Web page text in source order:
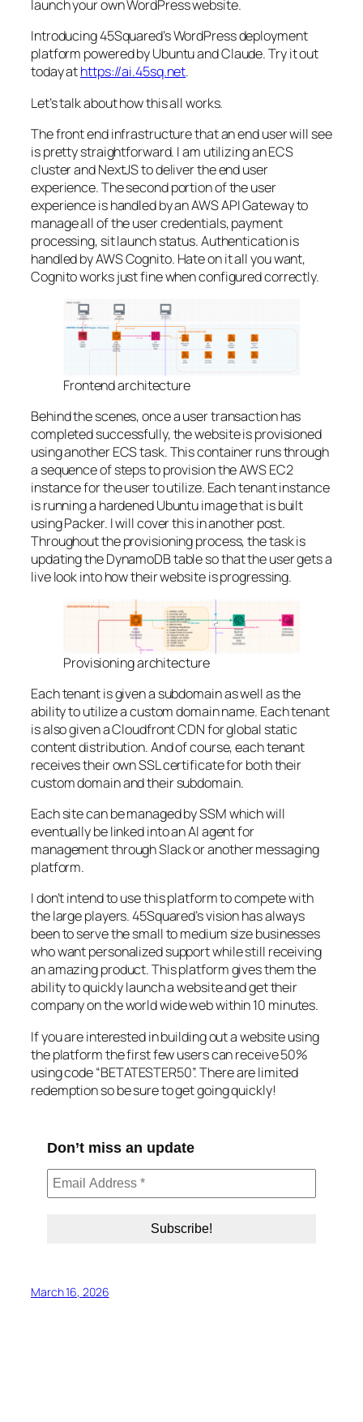
launch your own WordPress website.
Introducing 45Squared’s WordPress deployment
platform powered by Ubuntu and Claude. Try it out
today athttps://ai.45sq.net.
Let’s talk about how this all works.
The front end infrastructure that an end user will see
is pretty straightforward. I am utilizing an ECS
cluster and NextJS to deliver the end user
experience. The second portion of the user
experience is handled by an AWS API Gateway to
manage all of the user credentials, payment
processing, sit launch status. Authentication is
handled by AWS Cognito. Hate on it all you want,
Cognito works just fine when configured correctly.
Frontend architecture
Behind the scenes, once a user transaction has
completed successfully, the website is provisioned
using another ECS task. This container runs through
a sequence of steps to provision the AWS EC2
instance for the user to utilize. Each tenant instance
is running a hardened Ubuntu image that is built
using Packer. I will cover this in another post.
Throughout the provisioning process, the task is
updating the DynamoDB table so that the user gets a
live look into how their website is progressing.
Provisioning architecture
Each tenant is given a subdomain as well as the
ability to utilize a custom domain name. Each tenant
is also given a Cloudfront CDN for global static
content distribution. And of course, each tenant
receives their own SSL certificate for both their
custom domain and their subdomain.
Each site can be managed by SSM which will
eventually be linked into an AI agent for
management through Slack or another messaging
platform.
I don’t intend to use this platform to compete with
the large players. 45Squared’s vision has always
been to serve the small to medium size businesses
who want personalized support while still receiving
an amazing product. This platform gives them the
ability to quickly launch a website and get their
company on the world wide web within 10 minutes.
If you are interested in building out a website using
the platform the first few users can receive 50%
using code “BETATESTER50”. There are limited
redemption so be sure to get going quickly!
Don’t miss an update
March 16, 2026